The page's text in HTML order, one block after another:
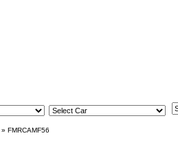
» FMRCAMF56